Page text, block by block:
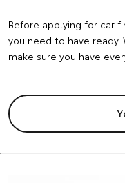
Before applying for car
you need to have
make sure you have